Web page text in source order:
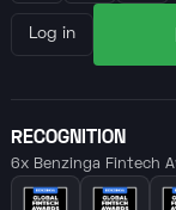
Log in
RECOGNITION
6x Benzinga Fintech